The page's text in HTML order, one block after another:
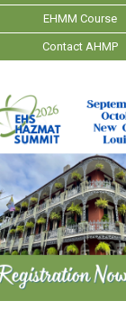
EHMM Course
Contact AHMP